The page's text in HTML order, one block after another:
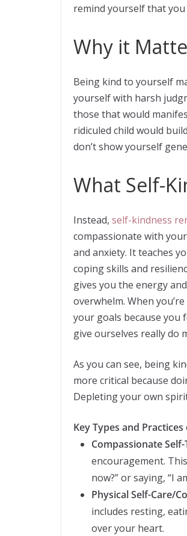
remind yourself that
Why it
Being kind to yourself
yourself with harsh
those that would
ridiculed child would
don’t show yourself
What Self-
Instead, self-kindness
compassionate with
and anxiety. It teaches
coping skills and
gives you the energy
overwhelm. When
your goals because you
give ourselves really do
As you can see, being
more critical because
Depleting your own
Key Types and
Compassionate Self-
encouragement.
now?” or saying, “I
Physical Self-Care/
includes resting,
over your heart.